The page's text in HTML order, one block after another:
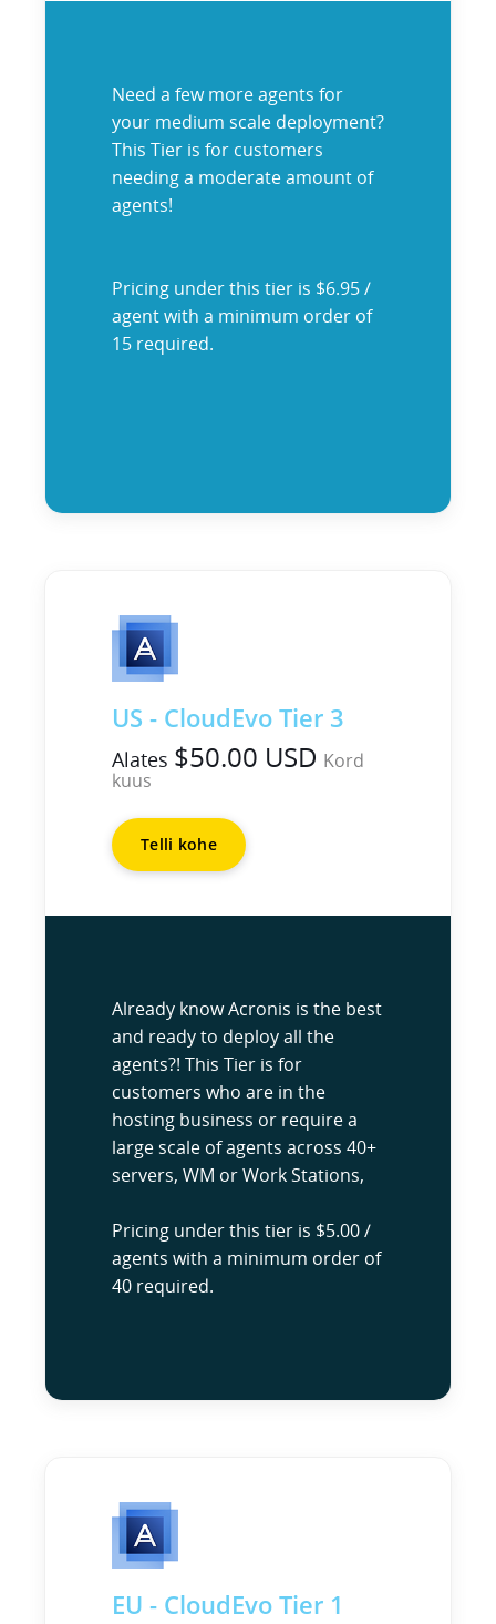
Need a few more agents for
your medium scale deployment?
This Tier is for customers
needing a moderate amount of
agents!
Pricing under this tier is $6.95 /
agent with a minimum order of
15 required.
US - CloudEvo Tier 3
Alates $50.00 USD Kord
kuus
Telli kohe
Already know Acronis is the best
and ready to deploy all the
agents?! This Tier is for
customers who are in the
hosting business or require a
large scale of agents across 40+
servers, WM or Work Stations,
Pricing under this tier is $5.00 /
agents with a minimum order of
40 required.
EU - CloudEvo Tier 1